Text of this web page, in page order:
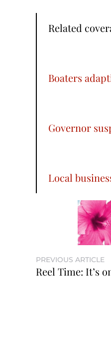
Related
Boaters
Governor
Local
PREVIOUS ARTICLE
Reel Time: It’s